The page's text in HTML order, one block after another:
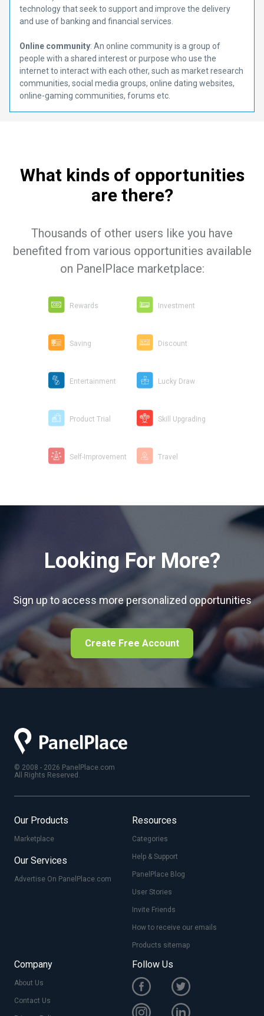
technology that seek to support and improve the delivery
and use of banking and financial services.
Online community: An online community is a group of
people with a shared interest or purpose who use the
internet to interact with each other, such as market research
communities, social media groups, online dating websites,
online-gaming communities, forums etc.
What kinds of opportunities
are there?
Thousands of other users like you have
benefited from various opportunities available
on PanelPlace marketplace:
Rewards Investment
Saving Discount
Entertainment Lucky Draw
Product Trial Skill Upgrading
Self-Improvement Travel
Looking For More?
Sign up to access more personalized opportunities
Create Free Account
© 2008 - 2026 PanelPlace.com
All Rights Reserved.
Our Products
Marketplace
Our Services
Advertise On PanelPlace.com
Resources
Categories
Help & Support
PanelPlace Blog
User Stories
Invite Friends
How to receive our emails
Products sitemap
Company
About Us
Contact Us
Follow Us